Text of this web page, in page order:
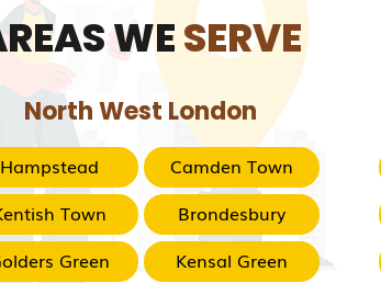
WESERVE
North West London
Hampstead
Camden Town
Town
Brondesbury
Green
Kensal Green